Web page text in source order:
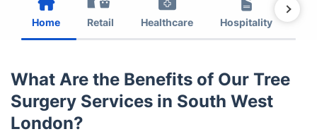
Home Retail Healthcare Hospitality
What Are the Benefits of Our Tree
Surgery Services in South West
London?